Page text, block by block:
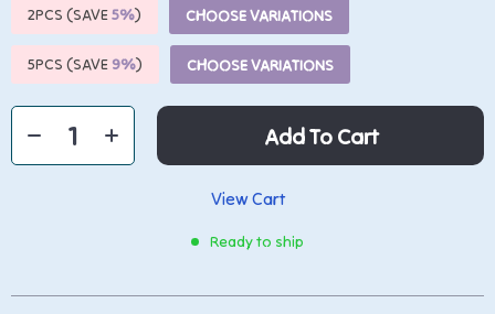
2PCS (SAVE5%) CHOOSE VARIATIONS
5PCS (SAVE 9%) CHOOSE VARIATIONS
Add To Cart
View Cart
Ready to ship